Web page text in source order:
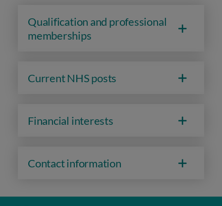
Qualification and professional
memberships
Current NHS posts
Financial interests
Contact information